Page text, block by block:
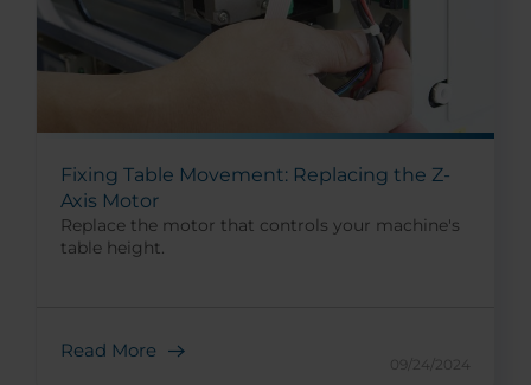
Fixing Table Movement: Replacing the Z-
Axis Motor
Replace the motor that controls your machine's
table height.
Read More
09/24/2024